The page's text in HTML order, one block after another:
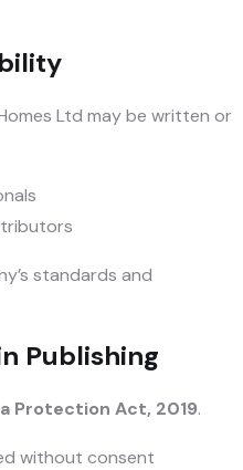
Ltd may be written or
standards and
Publishing
Protection Act, 2019.
without consent